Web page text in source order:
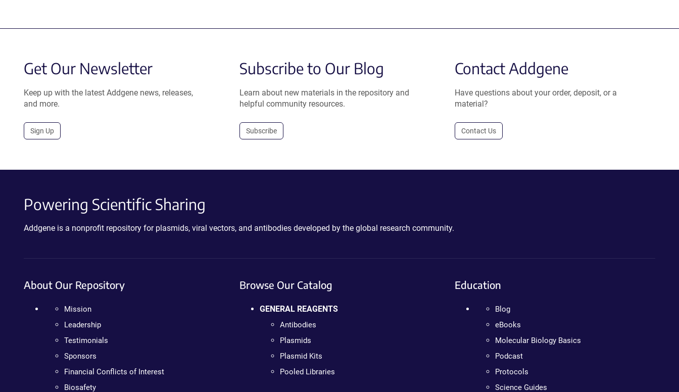
Get Our Newsletter
Keep up with the latest Addgene news, releases,
and more.
Sign Up
Subscribe to Our Blog
Learn about new materials in the repository and
helpful community resources.
Subscribe
Contact Addgene
Have questions about your order, deposit, or a
material?
Contact Us
Powering Scientific Sharing
Addgene is a nonprofit repository for plasmids, viral vectors, and antibodies developed by the global research community.
About Our Repository
Mission
Leadership
Testimonials
Sponsors
Financial Conflicts of Interest
Biosafety
Browse Our Catalog
GENERAL REAGENTS
Antibodies
Plasmids
Plasmid Kits
Pooled Libraries
Education
Blog
eBooks
Molecular Biology Basics
Podcast
Protocols
Science Guides